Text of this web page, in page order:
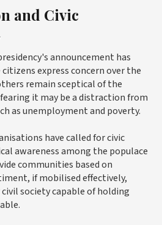
and Civic
announcement has
express concern over the
remain sceptical of the
it may be a distraction from
as unemployment and poverty.
have called for civic
awareness among the populace
communities based on
if mobilised effectively,
society capable of holding